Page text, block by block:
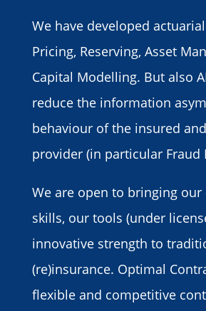
We have developed
Pricing, Reserving, Asset
Capital Modelling. But also
reduce the information
behaviour of the insured
provider (in particular Fraud
We are open to bringing
skills, our tools (under
innovative strength to
(re)insurance. Optimal
flexible and competitive